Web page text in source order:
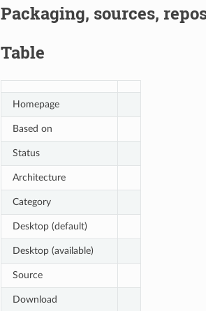
Packaging, sources,
Table
Homepage
Based on
Status
Architecture
Category
Desktop (default)
Desktop (available)
Source
Download